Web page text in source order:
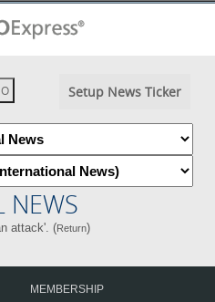
Setup News Ticker
NEWS
attack'. (Return)
MEMBERSHIP